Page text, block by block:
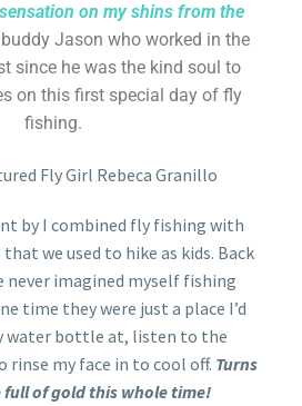
on my shins from the
Jason who worked in the
since he was the kind soul to
on this first special day of fly
fishing.
by I combined fly fishing with
we used to hike as kids. Back
never imagined myself fishing
time they were just a place I’d
water bottle at, listen to the
rinse my face in to cool off. Turns
of gold this whole time!